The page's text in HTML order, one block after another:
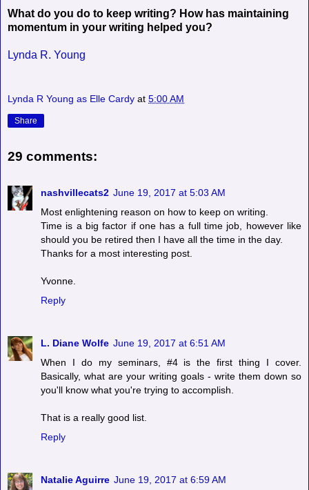
What do you do to keep writing? How has maintaining
momentum in your writing helped you?
Lynda R. Young
Lynda R Young as Elle Cardy at 5:00 AM
Share
29 comments:
nashvillecats2 June 19, 2017 at 5:03 AM
Most enlightening reason on how to keep on writing.
Time is a big factor if one has a full time job, however like
should you be retired then I have all the time in the day.
Thanks for a most interesting post.
Yvonne.
Reply
L. Diane Wolfe June 19, 2017 at 6:51 AM
When I do my seminars, #4 is the first thing I cover.
Basically, what are your writing goals - write them down so
you'll know what you're trying to accomplish.
That is a really good list.
Reply
Natalie Aguirre June 19, 2017 at 6:59 AM